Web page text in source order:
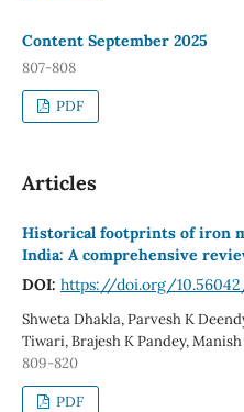
Content September 2025
807-808
PDF
Articles
Historical footprints of iron
India: A comprehensive
DOI: https://doi.org/
Shweta Dhakla, Parvesh K
Tiwari, Brajesh K Pandey,
809-820
PDF